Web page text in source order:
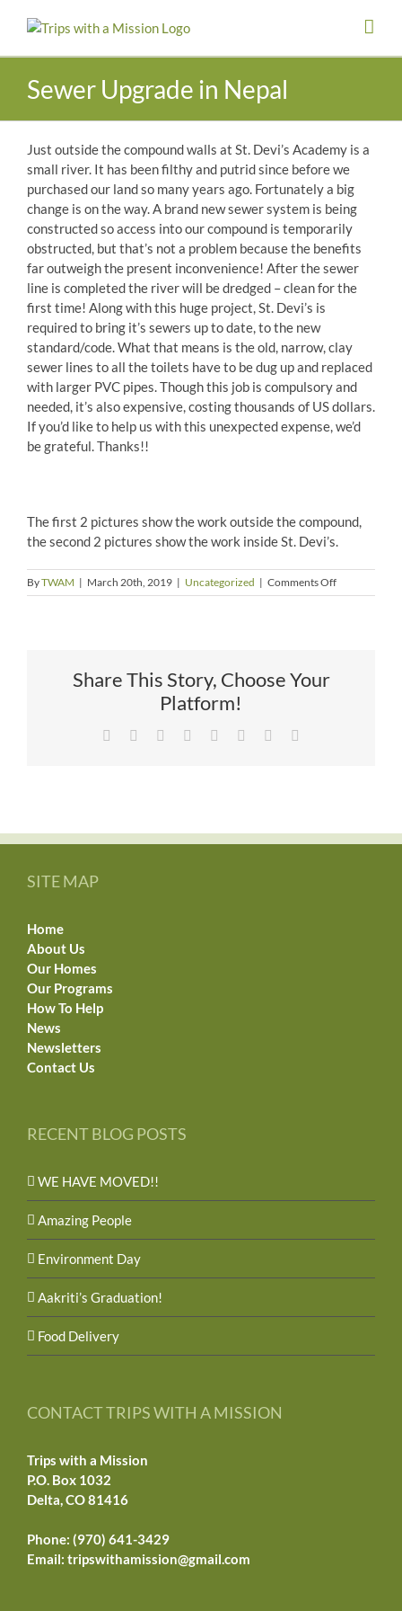
Sewer Upgrade in Nepal
Just outside the compound walls at St. Devi’s Academy is a
small river. It has been filthy and putrid since before we
purchased our land so many years ago. Fortunately a big
change is on the way. A brand new sewer system is being
constructed so access into our compound is temporarily
obstructed, but that’s not a problem because the benefits
far outweigh the present inconvenience! After the sewer
line is completed the river will be dredged – clean for the
first time! Along with this huge project, St. Devi’s is
required to bring it’s sewers up to date, to the new
standard/code. What that means is the old, narrow, clay
sewer lines to all the toilets have to be dug up and replaced
with larger PVC pipes. Though this job is compulsory and
needed, it’s also expensive, costing thousands of US dollars.
If you’d like to help us with this unexpected expense, we’d
be grateful. Thanks!!
The first 2 pictures show the work outside the compound,
the second 2 pictures show the work inside St. Devi’s.
ByTWAM | March 20th, 2019 | Uncategorized | Comments Offon
Sewer
Share This Story, Choose Your
Platform!
Facebook Reddit LinkedIn
TumblrPinterest
SITE MAP
Home
About Us
Our Homes
Our Programs
How To Help
News
Newsletters
Contact Us
RECENT BLOG POSTS
WE HAVE MOVED!!
Amazing People
Environment Day
Aakriti’s Graduation!
Food Delivery
CONTACT TRIPS WITH A MISSION
Trips with a Mission
P.O. Box 1032
Delta, CO 81416
Phone: (970) 641-3429
Email: tripswithamission@gmail.com